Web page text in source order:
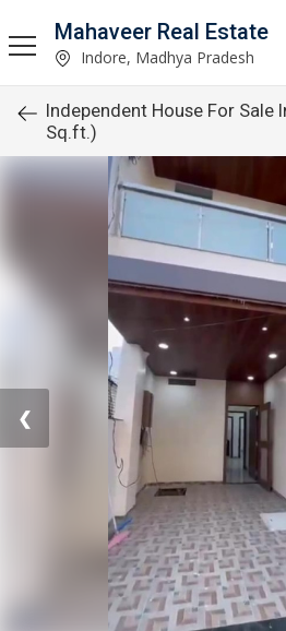
Mahaveer Real Estate
Indore, Madhya Pradesh
Independent House For Sale
Sq.ft.)
❮